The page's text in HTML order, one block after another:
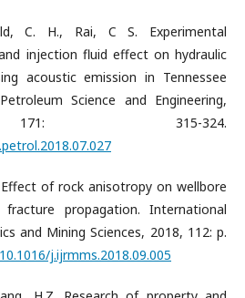
C. H., Rai, C S. Experimental
injection fluid effect on hydraulic
acoustic emission in Tennessee
Science and Engineering,
315-324.
Effect of rock anisotropy on wellbore
propagation. International
and Mining Sciences, 2018, 112: p.
j.ijrmms.2018.09.005